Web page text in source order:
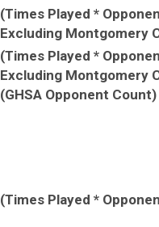
(Times Played *
Excluding Montgomery
(Times Played *
Excluding Montgomery
(GHSA Opponent Count)
(Times Played *